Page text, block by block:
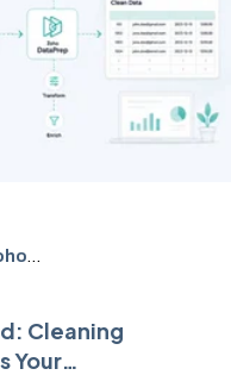
Books
Cleaning
Your